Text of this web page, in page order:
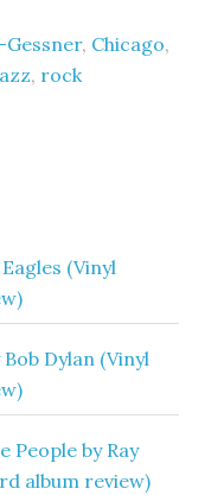
, Chicago,
, rock
(Vinyl
Dylan (Vinyl
People by Ray
album review)